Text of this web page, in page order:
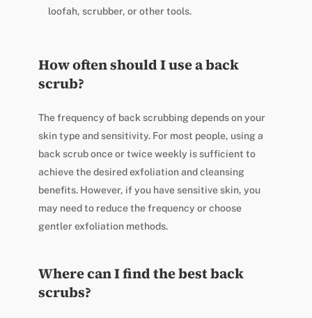
loofah, scrubber, or other tools.
How often should I use a back
scrub?
The frequency of back scrubbing depends on your
skin type and sensitivity. For most people, using a
back scrub once or twice weekly is sufficient to
achieve the desired exfoliation and cleansing
benefits. However, if you have sensitive skin, you
may need to reduce the frequency or choose
gentler exfoliation methods.
Where can I find the best back
scrubs?